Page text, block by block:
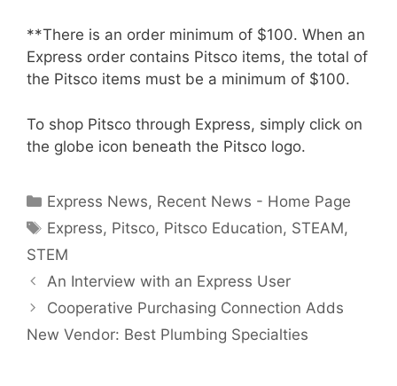
**There is an order minimum of $100. When an
Express order contains Pitsco items, the total of
the Pitsco items must be a minimum of $100.
To shop Pitsco through Express, simply click on
the globe icon beneath the Pitsco logo.
Categories
Express News, Recent News - Home Page
Tags
Express, Pitsco, Pitsco Education, STEAM,
STEM
An Interview with an Express User
Cooperative Purchasing Connection Adds
New Vendor: Best Plumbing Specialties